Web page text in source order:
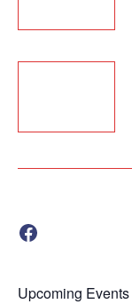
Visit us on Facebook!
Upcoming Events